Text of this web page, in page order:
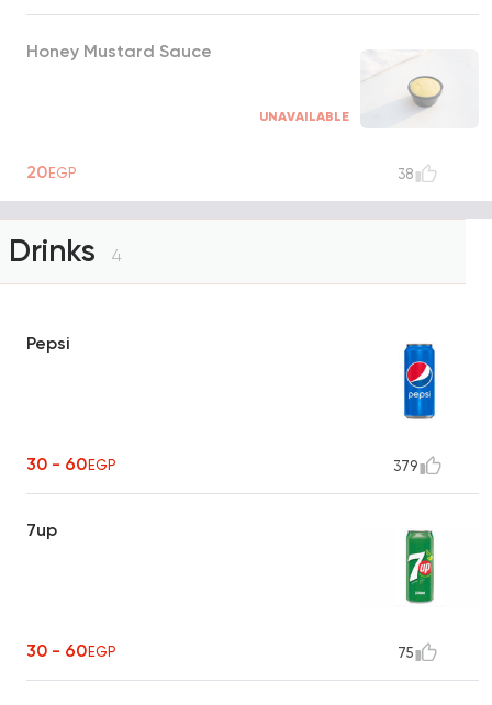
Honey Mustard Sauce
UNAVAILABLE
20EGP 38
Drinks 4
Pepsi
30 - 60EGP 379
7up
30 - 60EGP 75